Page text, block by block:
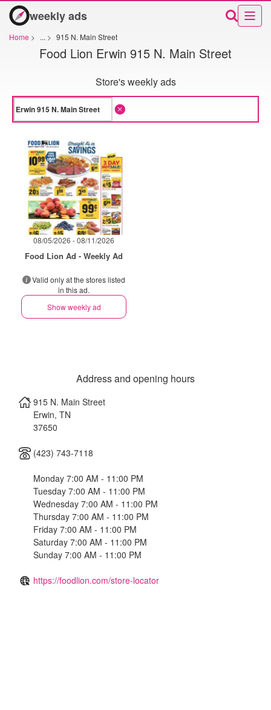
weekly ads
Home > ... > 915 N. Main Street
Food Lion Erwin 915 N. Main Street
Store's weekly ads
08/05/2026 - 08/11/2026
Food Lion Ad - Weekly Ad
Valid only at the stores listed
in this ad.
Show weekly ad
Address and opening hours
915 N. Main Street
Erwin, TN
37650
(423) 743-7118
Monday 7:00 AM - 11:00 PM
Tuesday 7:00 AM - 11:00 PM
Wednesday 7:00 AM - 11:00 PM
Thursday 7:00 AM - 11:00 PM
Friday 7:00 AM - 11:00 PM
Saturday 7:00 AM - 11:00 PM
Sunday 7:00 AM - 11:00 PM
https://foodlion.com/store-locator